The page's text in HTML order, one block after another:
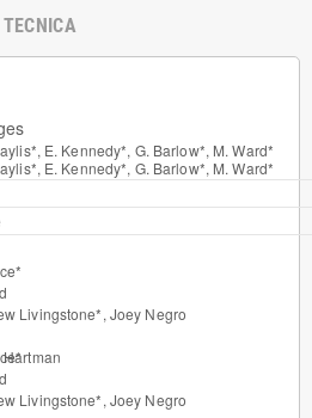
, E. Kennedy*, G. Barlow*, M. Ward*
, E. Kennedy*, G. Barlow*, M. Ward*
Livingstone*, Joey Negro
Hartman
Livingstone*, Joey Negro